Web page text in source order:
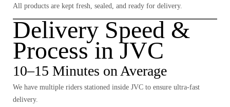
All products are kept fresh, sealed, and ready for delivery.
Delivery Speed &
Process in JVC
10–15 Minutes on Average
We have multiple riders stationed inside JVC to ensure ultra-fast
delivery.